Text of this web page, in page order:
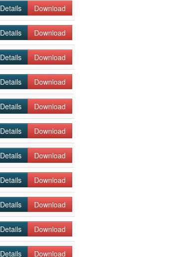
Details Download
Details Download
Details Download
Details Download
Details Download
Details Download
Details Download
Details Download
Details Download
Details Download
Details Download